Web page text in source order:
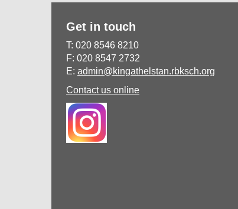
Get in touch
T: 020 8546 8210
F: 020 8547 2732
E: admin@kingathelstan.rbksch.org
Contact us online